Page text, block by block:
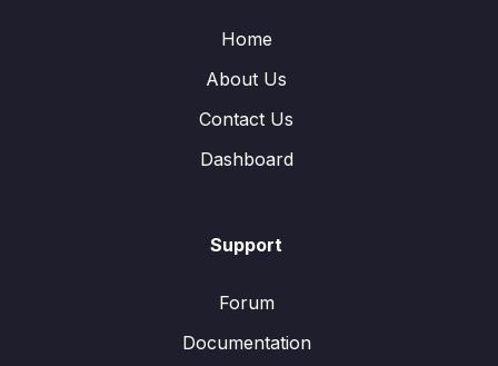
Home
About Us
Contact Us
Dashboard
Support
Forum
Documentation